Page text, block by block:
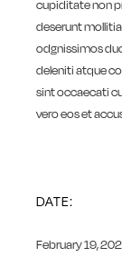
cupiditate non
deserunt
odgnissimos
deleniti atque
sint occaecati
vero eos et
DATE:
February 19,